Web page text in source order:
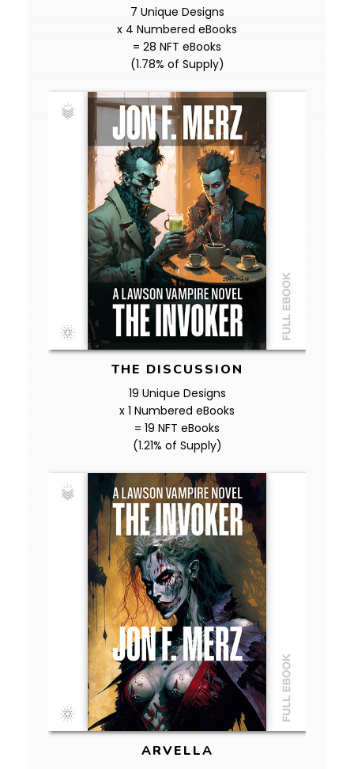
7 Unique Designs
x 4 Numbered eBooks
= 28 NFT eBooks
(1.78% of Supply)
THE DISCUSSION
19 Unique Designs
x 1 Numbered eBooks
= 19 NFT eBooks
(1.21% of Supply)
ARVELLA